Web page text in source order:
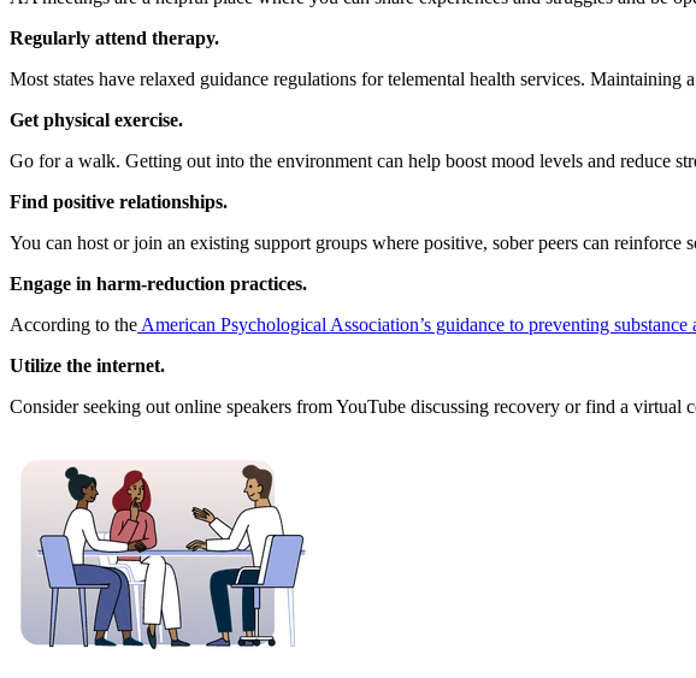
Regularly attend therapy.
Most states have relaxed guidance regulations for telemental health services.
Get physical exercise.
Go for a walk. Getting out into the environment can help boost mood levels and reduce
Find positive relationships.
You can host or join an existing support groups where positive, sober peers can
Engage in harm-reduction practices.
According to the American Psychological Association’s guidance to preventing
Utilize the internet.
Consider seeking out online speakers from YouTube discussing recovery or find a virtual